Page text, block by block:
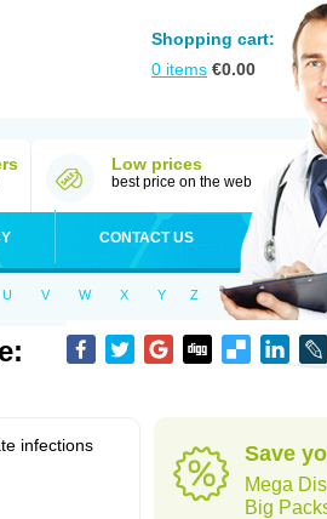
Shopping cart:
0 items €0.00
Low prices
best price on the web
CONTACT US
U V W X Y Z
infections
Save
Mega
Big